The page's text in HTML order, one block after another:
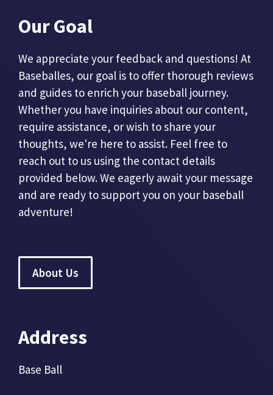
Our Goal
We appreciate your feedback and questions! At
Baseballes, our goal is to offer thorough reviews
and guides to enrich your baseball journey.
Whether you have inquiries about our content,
require assistance, or wish to share your
thoughts, we're here to assist. Feel free to
reach out to us using the contact details
provided below. We eagerly await your message
and are ready to support you on your baseball
adventure!
About Us
Address
Base Ball